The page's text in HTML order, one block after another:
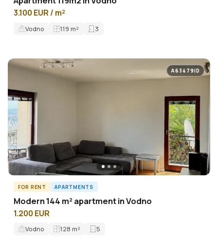
3.100 EUR / m²
Vodno 119 m² 3
A63479ID
FOR RENT APARTMENTS
Modern 144 m² apartment in Vodno
1.200 EUR
Vodno 128 m² 5